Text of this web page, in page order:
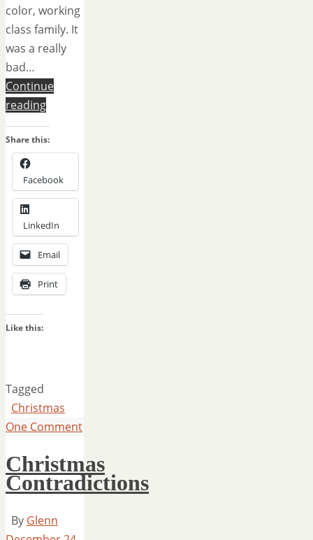
color, working
class family. It
was a really
bad…
Continue
reading
Share this:
Facebook
LinkedIn
Email
Print
Like this:
Tagged
Christmas
One Comment
Christmas
Contradictions
By Glenn